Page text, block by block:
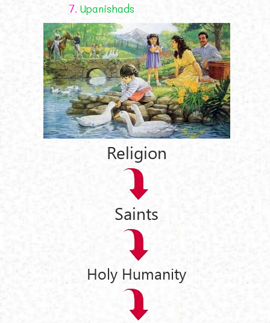
7. Upanishads
Religion
Saints
Holy Humanity